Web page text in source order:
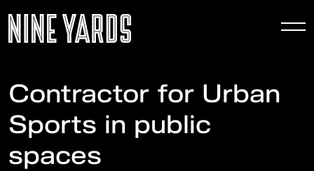
Contractor for Urban
Sports in public
spaces